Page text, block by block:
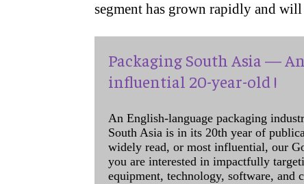
segment has grown rapidly and
Packaging South Asia —
influential 20-year-old !
An English-language packaging
South Asia is in its 20th year of
widely read, or most influential, our
you are interested in impactfully
equipment, technology, software, and